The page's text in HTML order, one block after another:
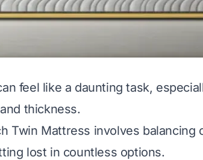
feel like a daunting task,
thickness.
Twin Mattress involves balancing
lost in countless options.